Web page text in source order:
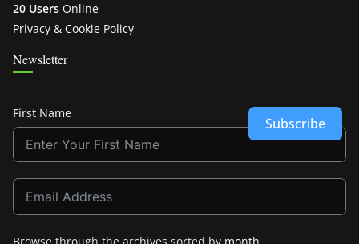
20 Users Online
Privacy & Cookie Policy
Newsletter
First Name
Subscribe